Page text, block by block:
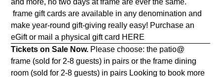
and more, no two days at frame are ever the same.
frame gift cards are available in any denomination and
make year-round gift-giving really easy! Purchase an
eGift or mail a physical gift card HERE
Tickets on Sale Now. Please choose: the patio@
frame (sold for 2-8 guests) in pairs or the frame dining
room (sold for 2-8 guests) in pairs Looking to book more